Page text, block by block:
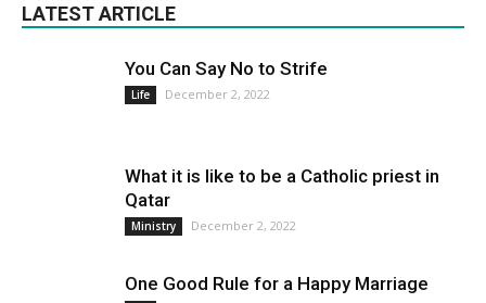
LATEST ARTICLE
You Can Say No to Strife
Life December 2, 2022
What it is like to be a Catholic priest in
Qatar
Ministry December 2, 2022
One Good Rule for a Happy Marriage